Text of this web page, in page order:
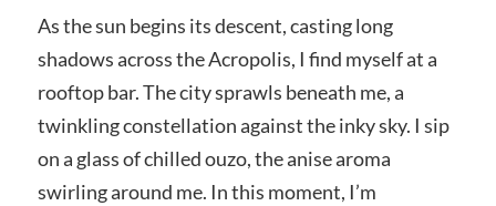
As the sun begins its descent, casting long
shadows across the Acropolis, I find myself at a
rooftop bar. The city sprawls beneath me, a
twinkling constellation against the inky sky. I sip
on a glass of chilled ouzo, the anise aroma
swirling around me. In this moment, I’m